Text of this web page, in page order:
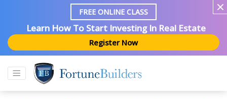
FREE ONLINE CLASS
Learn How To Start Investing In Real Estate
Register Now